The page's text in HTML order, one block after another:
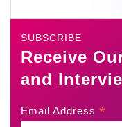
SUBSCRIBE
Receive
and
Email Address *